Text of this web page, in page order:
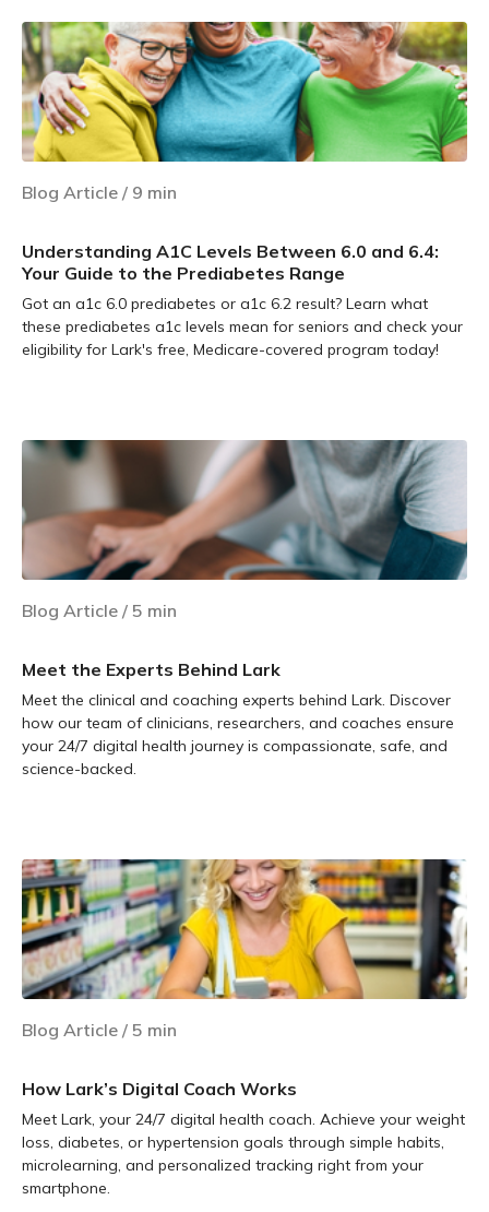
Blog Article / 9 min
Understanding A1C Levels Between 6.0 and 6.4:
Your Guide to the Prediabetes Range
Got an a1c 6.0 prediabetes or a1c 6.2 result? Learn what
these prediabetes a1c levels mean for seniors and check your
eligibility for Lark's free, Medicare-covered program today!
Blog Article / 5 min
Meet the Experts Behind Lark
Meet the clinical and coaching experts behind Lark. Discover
how our team of clinicians, researchers, and coaches ensure
your 24/7 digital health journey is compassionate, safe, and
science-backed.
Blog Article / 5 min
How Lark’s Digital Coach Works
Meet Lark, your 24/7 digital health coach. Achieve your weight
loss, diabetes, or hypertension goals through simple habits,
microlearning, and personalized tracking right from your
smartphone.